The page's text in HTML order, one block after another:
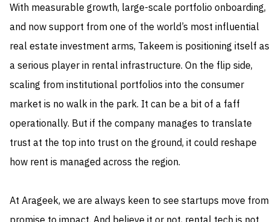
With measurable growth, large-scale portfolio onboarding,
and now support from one of the world’s most influential
real estate investment arms, Takeem is positioning itself as
a serious player in rental infrastructure. On the flip side,
scaling from institutional portfolios into the consumer
market is no walk in the park. It can be a bit of a faff
operationally. But if the company manages to translate
trust at the top into trust on the ground, it could reshape
how rent is managed across the region.
At Arageek, we are always keen to see startups move from